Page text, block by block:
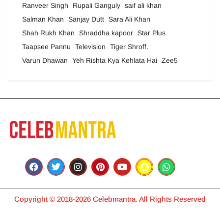
Ranveer Singh
Rupali Ganguly saif ali khan
Salman Khan
Sanjay Dutt
Sara Ali Khan
Shah Rukh Khan
Shraddha kapoor
Star Plus
Taapsee Pannu
Television
Tiger Shroff.
Varun Dhawan
Yeh Rishta Kya Kehlata Hai Zee5
Copyright © 2018-2026 Celebmantra. All Rights Reserved